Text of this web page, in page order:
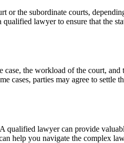
the subordinate courts,
lawyer to ensure that the
the workload of the court, and
cases, parties may agree to
lawyer can provide
help you navigate the complex